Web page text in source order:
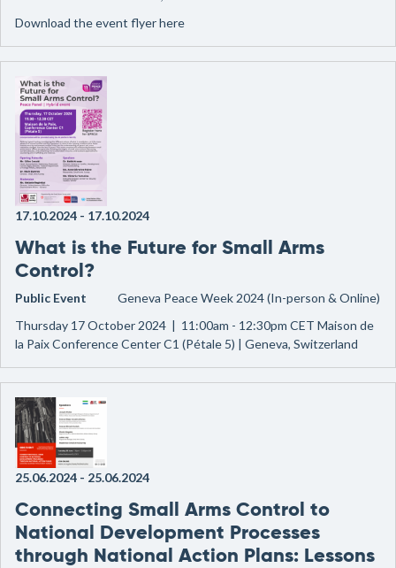
Download the event flyer here
17.10.2024 - 17.10.2024
What is the Future for Small Arms
Control?
Public Event
Geneva Peace Week 2024 (In-person & Online)
Thursday 17 October 2024 | 11:00am - 12:30pm CET Maison de
la Paix Conference Center C1 (Pétale 5) | Geneva, Switzerland
25.06.2024 - 25.06.2024
Connecting Small Arms Control to
National Development Processes
through National Action Plans: Lessons